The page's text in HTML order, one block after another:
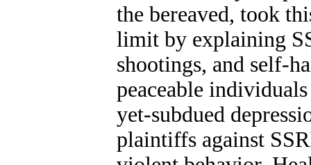
the bereaved, took
limit by explaining
shootings, and self-
peaceable
yet-subdued
plaintiffs against